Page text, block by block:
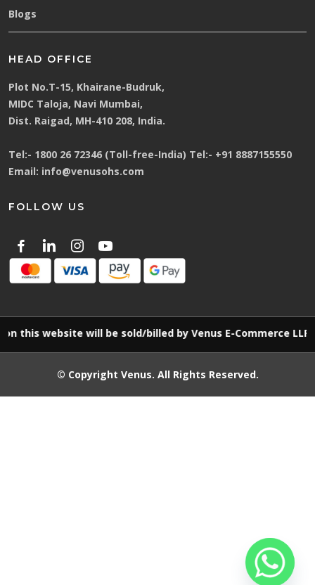
Blogs
HEAD OFFICE
Plot No.T-15, Khairane-Budruk,
MIDC Taloja, Navi Mumbai,
Dist. Raigad, MH-410 208, India.
Tel:- 1800 26 72346 (Toll-free-India) Tel:- +91 8887155550
Email: info@venusohs.com
FOLLOW US
will be sold/billed by Venus E-Commerce LLP
© Copyright Venus. All Rights Reserved.